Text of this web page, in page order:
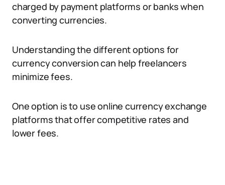
charged by payment platforms or banks when
converting currencies.
Understanding the different options for
currency conversion can help freelancers
minimize fees.
One option is to use online currency exchange
platforms that offer competitive rates and
lower fees.